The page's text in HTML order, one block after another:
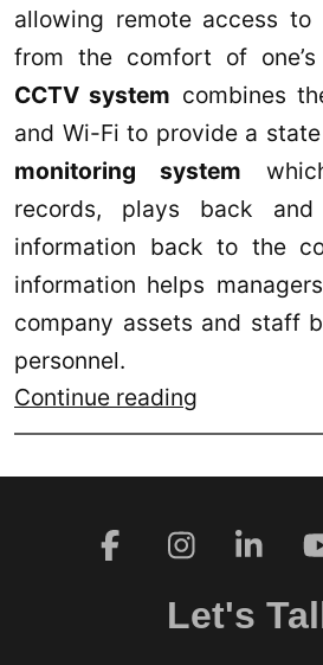
allowing remote access to
from the comfort of
CCTV system combines
and Wi-Fi to provide a
monitoring system
records, plays back
information back to the
information helps
company assets and staff
personnel.
Continue reading
Concepts
CCTV
for
Let's